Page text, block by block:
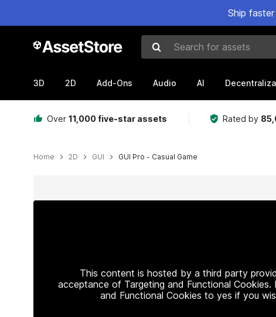
Ship
Search for assets
3D 2D Add-Ons Audio AI
Over 11,000 five-star assets Rated by
Home 2D GUI GUI Pro - Casual Game
This content is hosted by a third party
acceptance of Targeting and Functional
and Functional Cookies to yes if you